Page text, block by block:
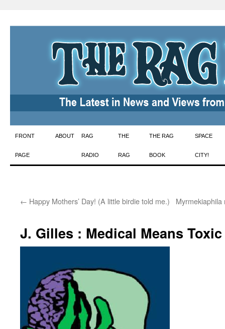
Skip
to
FRONT
PAGE
ABOUT RAG
RADIO
THE
RAG
THE RAG
BOOK
SPACE
CITY!
← Happy Mothers’ Day! (A little birdie told me.)
J. Gilles : Medical Means Toxic